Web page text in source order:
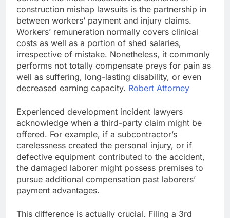
construction mishap lawsuits is the partnership in
between workers’ payment and injury claims.
Workers’ remuneration normally covers clinical
costs as well as a portion of shed salaries,
irrespective of mistake. Nonetheless, it commonly
performs not totally compensate preys for pain as
well as suffering, long-lasting disability, or even
decreased earning capacity. Robert Attorney
Experienced development incident lawyers
acknowledge when a third-party claim might be
offered. For example, if a subcontractor’s
carelessness created the personal injury, or if
defective equipment contributed to the accident,
the damaged laborer might possess premises to
pursue additional compensation past laborers’
payment advantages.
This difference is actually crucial. Filing a 3rd